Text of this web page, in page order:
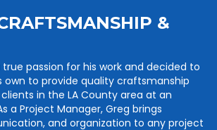
&
passion for his work and decided to
own to provide quality craftsmanship
in the LA County area at an
a Project Manager, Greg brings
and organization to any project